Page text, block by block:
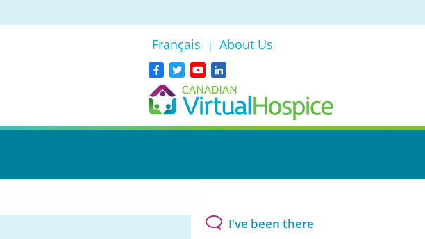
Français | About Us
I've been there